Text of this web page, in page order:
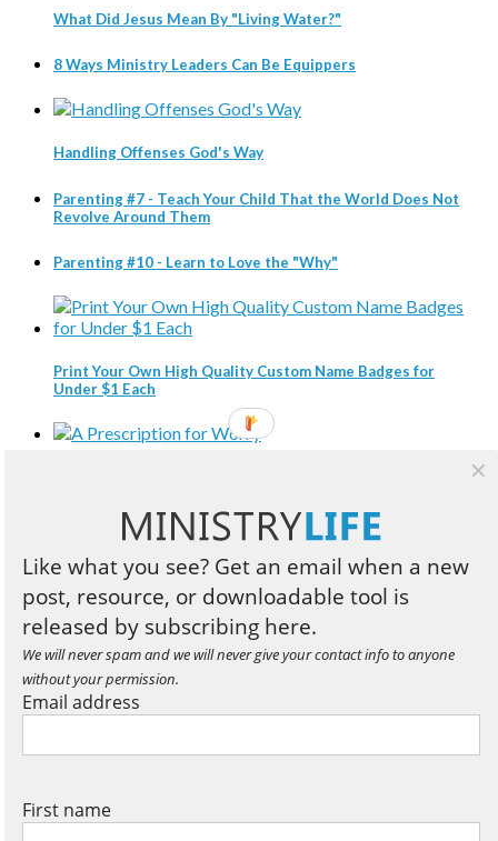
What Did Jesus Mean By "Living Water?"
8 Ways Ministry Leaders Can Be Equippers
Handling Offenses God's Way
Parenting #7 - Teach Your Child That the World Does Not
Revolve Around Them
Parenting #10 - Learn to Love the "Why"
Print Your Own High Quality Custom Name Badges for
Under $1 Each
Three Compelling Reasons Every Christian Leader Should
Read Business Books
Book Review: Designed to Lead
Like what you see? Get an email when a new
post, resource, or downloadable tool is
released by subscribing here.
We will never spam and we will never give your contact info to anyone
without your permission.
Email address
First name